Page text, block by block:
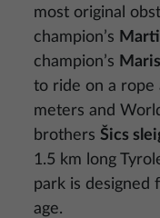
most original
champion’s
champion’s
to ride on a rope
meters and
brothers Šics
1.5 km long
park is designed
age.